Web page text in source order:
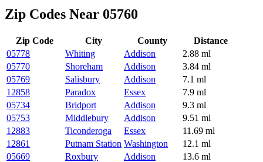
Zip Codes Near 05760
Zip Code City County
Distance
05778
Whiting Addison
2.88 ml
05770
Shoreham Addison
3.84 ml
05769
Salisbury Addison
7.1 ml
12858
Paradox Essex
7.9 ml
05734
Bridport Addison
9.3 ml
05753
Middlebury Addison
9.51 ml
12883
Ticonderoga Essex
11.69 ml
12861
Putnam Station Washington
12.1 ml
05669
Roxbury Addison 13.6 ml